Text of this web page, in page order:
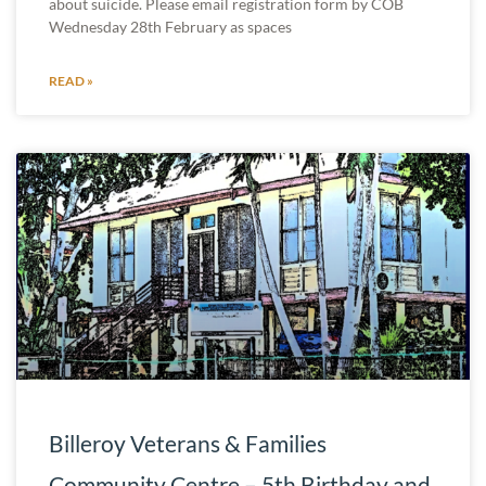
about suicide. Please email registration form by COB
Wednesday 28th February as spaces
READ »
Billeroy Veterans & Families